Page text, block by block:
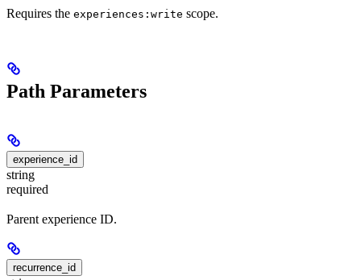
Requires the experiences:write scope.
Path Parameters
experience_id
string
required
Parent experience ID.
recurrence_id